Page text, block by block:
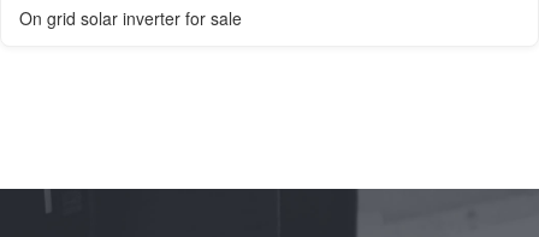
On grid solar inverter for sale